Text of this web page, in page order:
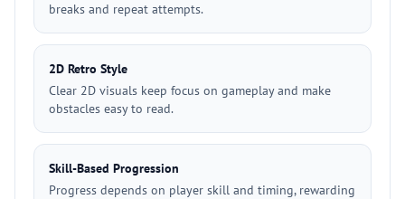
breaks and repeat attempts.
2D Retro Style
Clear 2D visuals keep focus on gameplay and make
obstacles easy to read.
Skill-Based Progression
Progress depends on player skill and timing, rewarding